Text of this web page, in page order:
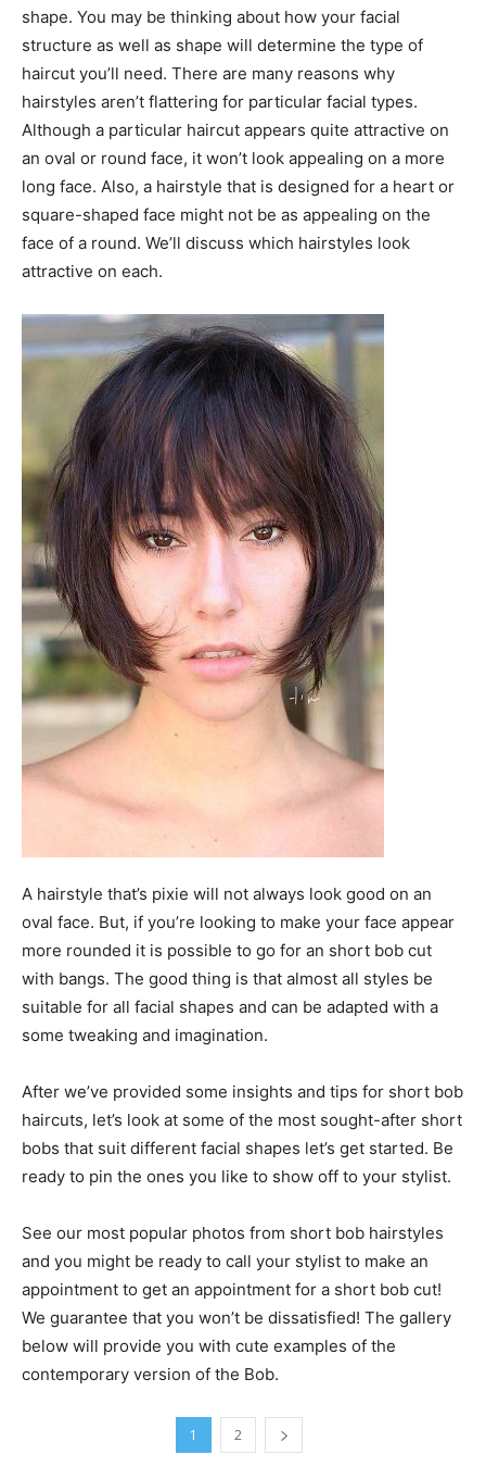
shape. You may be thinking about how your facial
structure as well as shape will determine the type of
haircut you’ll need. There are many reasons why
hairstyles aren’t flattering for particular facial types.
Although a particular haircut appears quite attractive on
an oval or round face, it won’t look appealing on a more
long face. Also, a hairstyle that is designed for a heart or
square-shaped face might not be as appealing on the
face of a round. We’ll discuss which hairstyles look
attractive on each.
A hairstyle that’s pixie will not always look good on an
oval face. But, if you’re looking to make your face appear
more rounded it is possible to go for an short bob cut
with bangs. The good thing is that almost all styles be
suitable for all facial shapes and can be adapted with a
some tweaking and imagination.
After we’ve provided some insights and tips for short bob
haircuts, let’s look at some of the most sought-after short
bobs that suit different facial shapes let’s get started. Be
ready to pin the ones you like to show off to your stylist.
See our most popular photos from short bob hairstyles
and you might be ready to call your stylist to make an
appointment to get an appointment for a short bob cut!
We guarantee that you won’t be dissatisfied! The gallery
below will provide you with cute examples of the
contemporary version of the Bob.
1 2